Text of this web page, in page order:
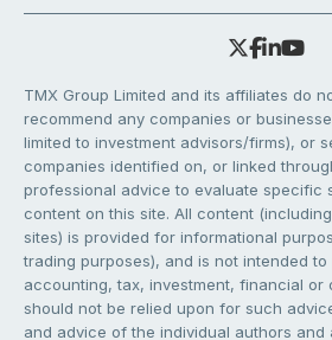
TMX Group Limited and its affiliates do
recommend any companies or
limited to investment advisors/firms), or
companies identified on, or linked
professional advice to evaluate specific
content on this site. All content
sites) is provided for informational
trading purposes), and is not intended to
accounting, tax, investment, financial or
should not be relied upon for such
and advice of the individual authors and